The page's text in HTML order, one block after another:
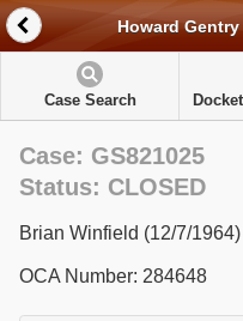
Howard
Case Search
Case: GS821025
Status: CLOSED
Brian Winfield (12/7/1964)
OCA Number: 284648